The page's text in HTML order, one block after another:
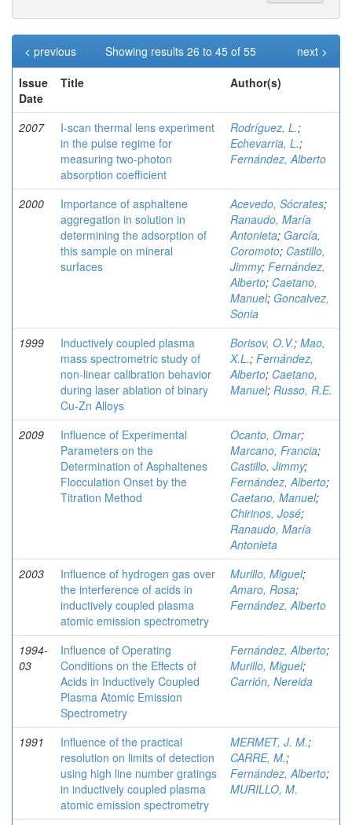
Showing results 26 to 45 of 55
< previous
next >
Issue
Date
Title Author(s)
2007
I-scan thermal lens experiment
in the pulse regime for
measuring two-photon
absorption coefficient
Rodríguez, L.;
Echevarria, L.;
Fernández, Alberto
2000
Importance of asphaltene
aggregation in solution in
determining the adsorption of
this sample on mineral
surfaces
Acevedo, Sócrates;
Ranaudo, María
Antonieta; García,
Coromoto; Castillo,
Jimmy; Fernández,
Alberto; Caetano,
Manuel; Goncalvez,
Sonia
1999
Inductively coupled plasma
mass spectrometric study of
non-linear calibration behavior
during laser ablation of binary
Cu-Zn Alloys
Borisov, O.V.; Mao,
X.L.; Fernández,
Alberto; Caetano,
Manuel; Russo, R.E.
2009
Influence of Experimental
Parameters on the
Determination of Asphaltenes
Flocculation Onset by the
Titration Method
Ocanto, Omar;
Marcano, Francia;
Castillo, Jimmy;
Fernández, Alberto;
Caetano, Manuel;
Chirinos, José;
Ranaudo, María
Antonieta
2003
Influence of hydrogen gas over
the interference of acids in
inductively coupled plasma
atomic emission spectrometry
Murillo, Miguel;
Amaro, Rosa;
Fernández, Alberto
1994-
03
Influence of Operating
Conditions on the Effects of
Acids in Inductively Coupled
Plasma Atomic Emission
Spectrometry
Fernández, Alberto;
Murillo, Miguel;
Carrión, Nereida
1991
Influence of the practical
resolution on limits of detection
using high line number gratings
in inductively coupled plasma
atomic emission spectrometry
MERMET, J. M.;
CARRE, M.;
Fernández, Alberto;
MURILLO, M.